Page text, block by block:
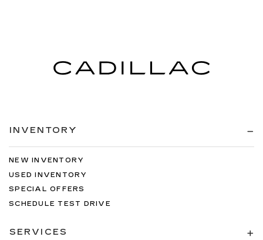
INVENTORY
NEW INVENTORY
USED INVENTORY
SPECIAL OFFERS
SCHEDULE TEST DRIVE
SERVICES